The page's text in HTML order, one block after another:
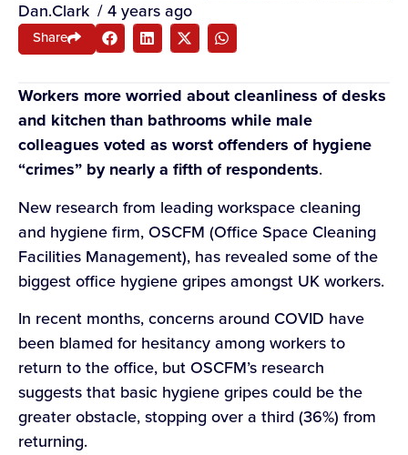
Dan.Clark /4 years ago
Share
Workers more worried about cleanliness of desks
and kitchen than bathrooms while male
colleagues voted as worst offenders of hygiene
“crimes” by nearly a fifth of respondents.
New research from leading workspace cleaning
and hygiene firm, OSCFM (Office Space Cleaning
Facilities Management), has revealed some of the
biggest office hygiene gripes amongst UK workers.
In recent months, concerns around COVID have
been blamed for hesitancy among workers to
return to the office, but OSCFM’s research
suggests that basic hygiene gripes could be the
greater obstacle, stopping over a third (36%) from
returning.